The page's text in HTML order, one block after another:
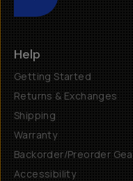
Help
Getting Started
Returns & Exchanges
Shipping
Warranty
Backorder/Preorder
Accessibility